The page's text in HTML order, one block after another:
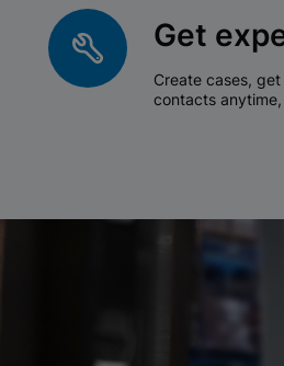
Get
Create cases,
contacts